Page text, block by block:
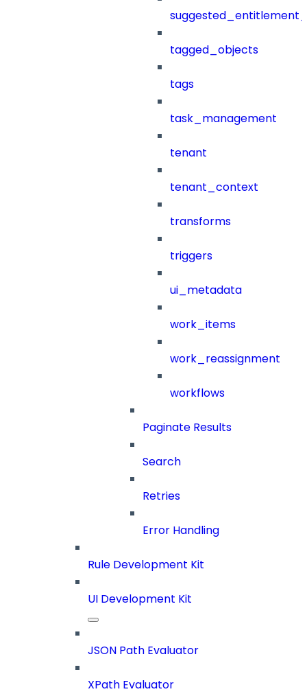
tagged_objects
tags
task_management
tenant
tenant_context
transforms
triggers
ui_metadata
work_items
work_reassignment
workflows
Paginate Results
Search
Retries
Error Handling
Rule Development Kit
UI Development Kit
JSON Path Evaluator
XPath Evaluator